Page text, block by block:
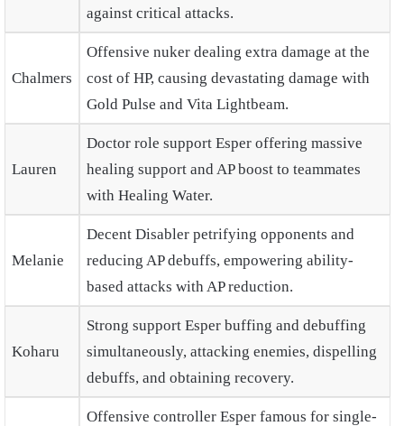
against critical attacks.
Chalmers
Offensive nuker dealing extra damage at the
cost of HP, causing devastating damage with
Gold Pulse and Vita Lightbeam.
Lauren
Doctor role support Esper offering massive
healing support and AP boost to teammates
with Healing Water.
Melanie
Decent Disabler petrifying opponents and
reducing AP debuffs, empowering ability-
based attacks with AP reduction.
Koharu
Strong support Esper buffing and debuffing
simultaneously, attacking enemies, dispelling
debuffs, and obtaining recovery.
Offensive controller Esper famous for single-